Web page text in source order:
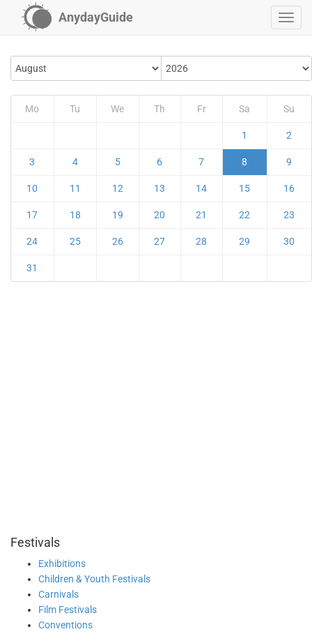
AnydayGuide
Mo Tu We Th Fr Sa Su
1 2
3 4 5 6 7 8 9
10 11 12 13 14 15 16
17 18 19 20 21 22 23
24 25 26 27 28 29 30
31
Festivals
Exhibitions
Children & Youth Festivals
Carnivals
Film Festivals
Conventions